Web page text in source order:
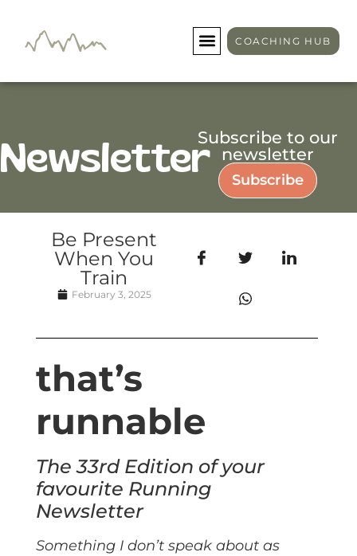
COACHING HUB
NewsletterSubscribe to our
newsletter
Subscribe
Be Present
When You
Train
February 3, 2025
that’s
runnable
The 33rd Edition of your
favourite Running
Newsletter
Something I don’t speak about as